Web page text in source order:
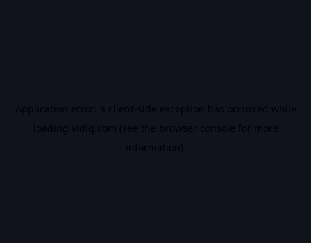
Application error: a client-side exception has occurred while
loading vidiq.com (see the browser console for more
information).